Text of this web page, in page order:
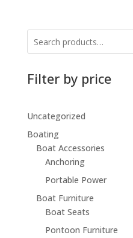
$194.99.$146.99.
Filter by price
Uncategorized
Boating
Boat Accessories
Anchoring
Portable Power
Boat Furniture
Boat Seats
Pontoon Furniture